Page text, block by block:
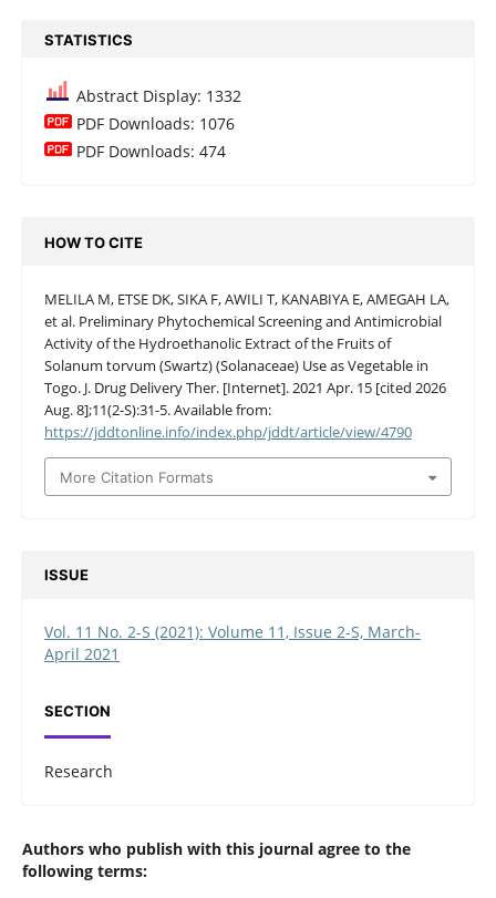
STATISTICS
Abstract Display: 1332
PDF Downloads: 1076
PDF Downloads: 474
HOW TO CITE
MELILA M, ETSE DK, SIKA F, AWILI T, KANABIYA E, AMEGAH LA,
et al. Preliminary Phytochemical Screening and Antimicrobial
Activity of the Hydroethanolic Extract of the Fruits of
Solanum torvum (Swartz) (Solanaceae) Use as Vegetable in
Togo. J. Drug Delivery Ther. [Internet]. 2021 Apr. 15 [cited 2026
Aug. 8];11(2-S):31-5. Available from:
https://jddtonline.info/index.php/jddt/article/view/4790
More Citation Formats
ISSUE
Vol. 11 No. 2-S (2021): Volume 11, Issue 2-S, March-
April 2021
SECTION
Research
Authors who publish with this journal agree to the
following terms: